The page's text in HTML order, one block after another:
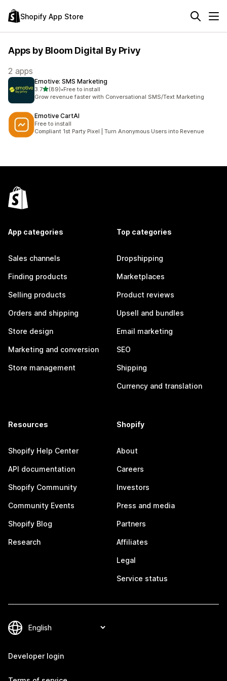
Shopify App Store
Apps by Bloom Digital By Privy
2 apps
Emotive: SMS Marketing
3.7out of 5 stars
(89)
89 total reviews
•Free to install
Grow revenue faster with Conversational SMS/Text Marketing
Emotive CartAI
Free to install
Compliant 1st Party Pixel | Turn Anonymous Users into Revenue
App categories
Sales channels
Finding products
Selling products
Orders and shipping
Store design
Marketing and conversion
Store management
Top categories
Dropshipping
Marketplaces
Product reviews
Upsell and bundles
Email marketing
SEO
Shipping
Currency and translation
Resources
Shopify Help Center
API documentation
Shopify Community
Community Events
Shopify Blog
Research
Shopify
About
Careers
Investors
Press and media
Partners
Affiliates
Legal
Service status
Developer login